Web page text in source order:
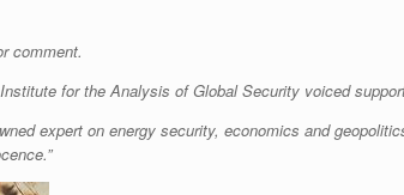
comment.
for the Analysis of Global Security voiced
expert on energy security, economics and